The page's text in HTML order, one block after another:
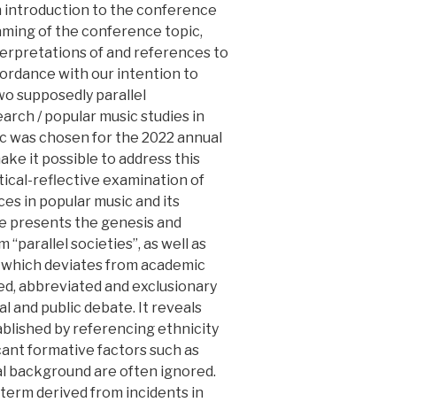
introduction to the conference
of the conference topic,
of and references to
with our intention to
supposedly parallel
/ popular music studies in
chosen for the 2022 annual
it possible to address this
reflective examination of
in popular music and its
presents the genesis and
societies”, as well as
deviates from academic
abbreviated and exclusionary
and public debate. It reveals
by referencing ethnicity
formative factors such as
background are often ignored.
derived from incidents in